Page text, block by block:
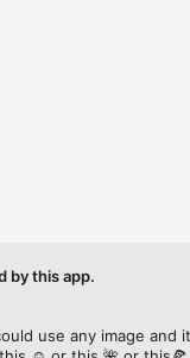
by this app.
use any image and